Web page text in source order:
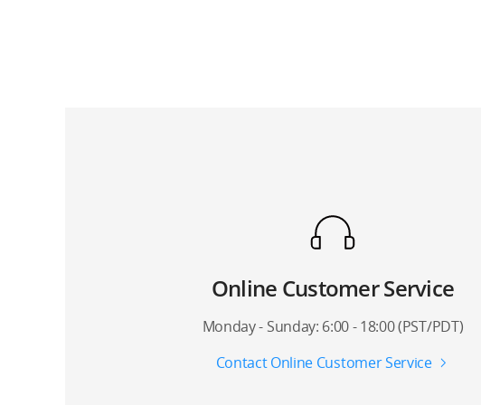
Online Customer Service
Monday - Sunday: 6:00 - 18:00 (PST/PDT)
Contact Online Customer Service